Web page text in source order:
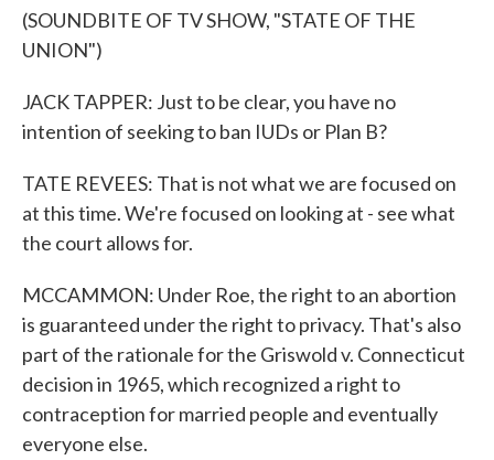
(SOUNDBITE OF TV SHOW, "STATE OF THE
UNION")
JACK TAPPER: Just to be clear, you have no
intention of seeking to ban IUDs or Plan B?
TATE REVEES: That is not what we are focused on
at this time. We're focused on looking at - see what
the court allows for.
MCCAMMON: Under Roe, the right to an abortion
is guaranteed under the right to privacy. That's also
part of the rationale for the Griswold v. Connecticut
decision in 1965, which recognized a right to
contraception for married people and eventually
everyone else.